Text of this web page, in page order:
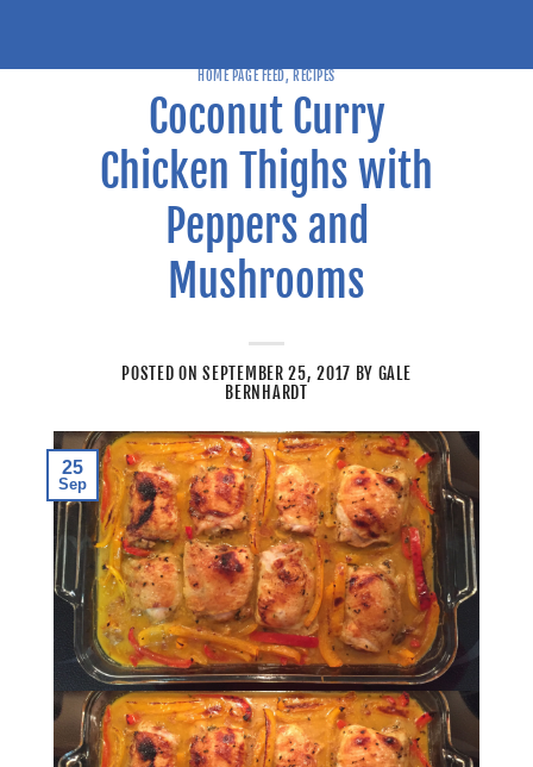
HOME PAGE FEED, RECIPES
Coconut Curry
Chicken Thighs with
Peppers and
Mushrooms
POSTED ONSEPTEMBER 25, 2017 BY GALE
BERNHARDT
25
Sep